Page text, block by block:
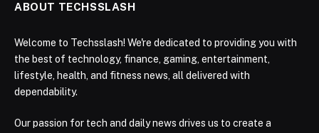
ABOUT TECHSSLASH
Welcome to Techsslash! We're dedicated to providing you with
the best of technology, finance, gaming, entertainment,
lifestyle, health, and fitness news, all delivered with
dependability.
Our passion for tech and daily news drives us to create a